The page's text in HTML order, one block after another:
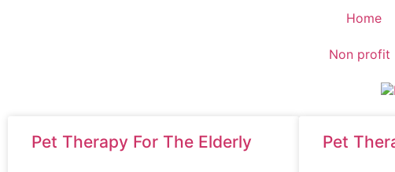
Home
Non profit
Pet Therapy For The Elderly Pet